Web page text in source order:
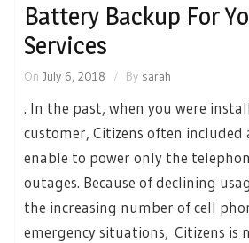
Battery Backup For
Services
On July 6, 2018 By sarah
. In the past, when you were
customer, Citizens often
enable to power only the
outages. Because of declining
the increasing number of cell
emergency situations, Citizens is